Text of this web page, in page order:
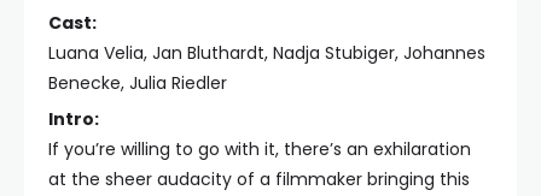
Cast:
Luana Velia, Jan Bluthardt, Nadja Stubiger, Johannes
Benecke, Julia Riedler
Intro:
If you’re willing to go with it, there’s an exhilaration
at the sheer audacity of a filmmaker bringing this